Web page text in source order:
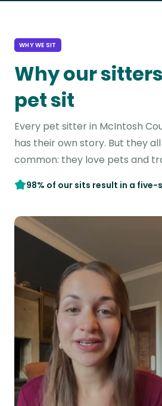
WHY WE SIT
Why our
pet sit
Every pet sitter in McIntosh
has their own story. But they
common: they love pets and
98% of our sits result in a five-